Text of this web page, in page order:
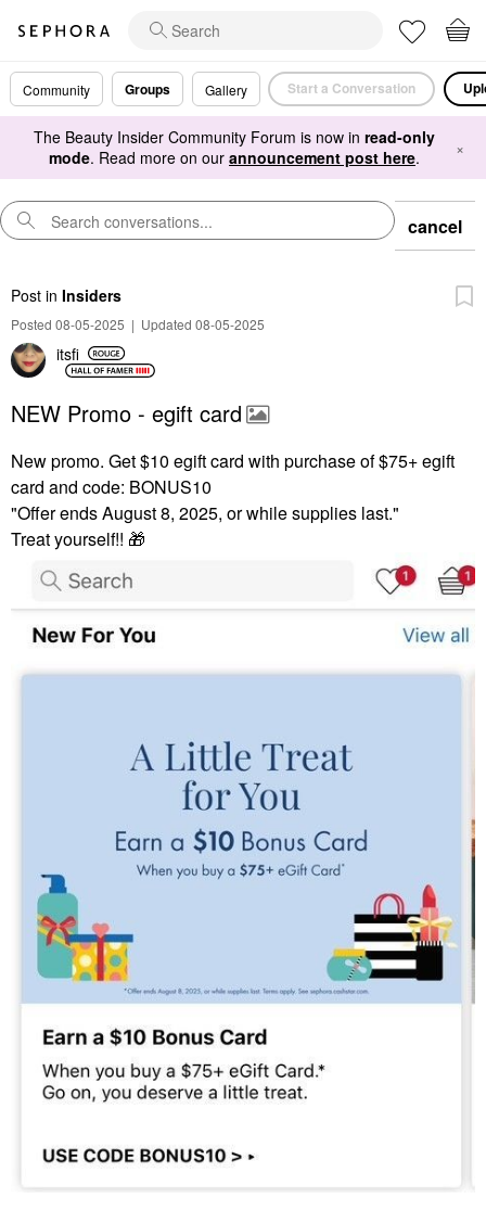
Community Groups Gallery Start a Conversation
The Beauty Insider Community Forum is now in read-only
mode. Read more on our announcement post here. ×
cancel
Post in Insiders
Posted 08-05-2025 | Updated 08-05-2025
itsfi
NEW Promo - egift card
New promo. Get $10 egift card with purchase of $75+ egift
card and code: BONUS10
"Offer ends August 8, 2025, or while supplies last."
Treat yourself!! 🎁